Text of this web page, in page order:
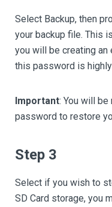
Select Backup, then
your backup file. This
you will be creating an
this password is
Important: You will
password to restore
Step 3
Select if you wish to
SD Card storage, you